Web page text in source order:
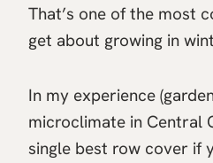
That’s one of the most
get about growing in
In my experience
microclimate in Central
single best row cover if